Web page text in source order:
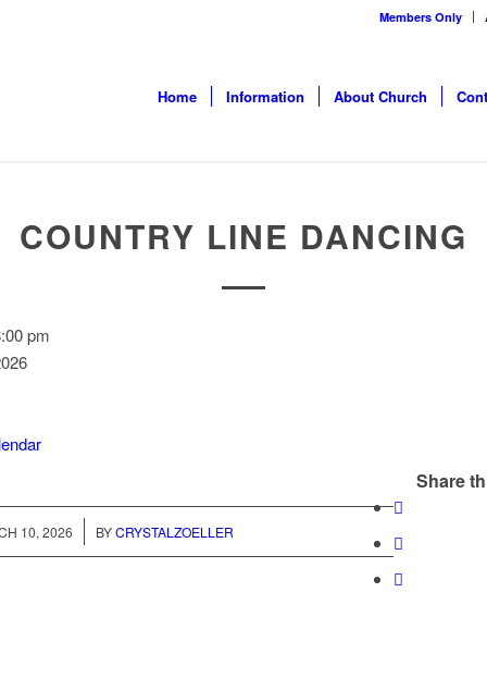
Members Only
Home Information About Church
COUNTRY LINE DANCING
pm
10, 2026
/ BYCRYSTALZOELLER
Share